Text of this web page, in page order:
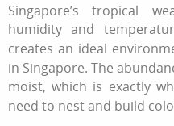
Singapore’s tropical
humidity and
creates an ideal
in Singapore. The
moist, which is exactly
need to nest and build